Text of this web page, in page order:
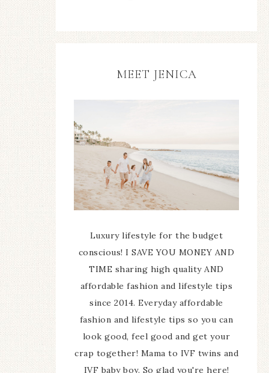
MEET JENICA
Luxury lifestyle for the budget
conscious! I SAVE YOU MONEY AND
TIME sharing high quality AND
affordable fashion and lifestyle tips
since 2014. Everyday affordable
fashion and lifestyle tips so you can
look good, feel good and get your
crap together! Mama to IVF twins and
IVF baby boy. So glad you're here!